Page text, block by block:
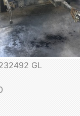
GL